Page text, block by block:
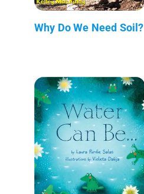
Why Do We Need Soil?